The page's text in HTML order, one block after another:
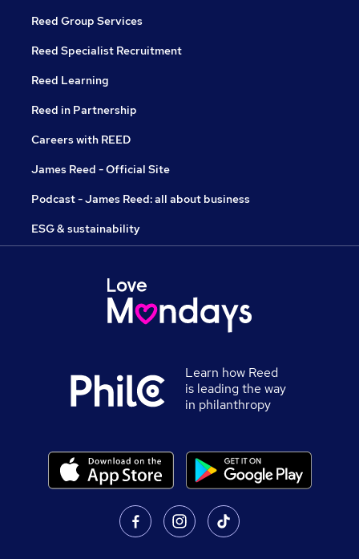
Reed Group Services
Reed Specialist Recruitment
Reed Learning
Reed in Partnership
Careers with REED
James Reed - Official Site
Podcast - James Reed: all about business
ESG & sustainability
Learn how Reed
is leading the way
in philanthropy